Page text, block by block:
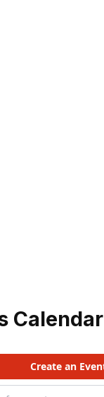
Calendar